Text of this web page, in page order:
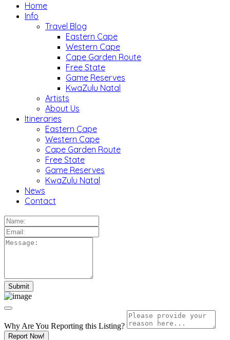
Home
Info
Travel Blog
Eastern Cape
Western Cape
Cape Garden Route
Free State
Game Reserves
KwaZulu Natal
Artists
About Us
Itineraries
Eastern Cape
Western Cape
Cape Garden Route
Free State
Game Reserves
KwaZulu Natal
News
Contact
Why Are You Reporting this Listing?
Report Now!